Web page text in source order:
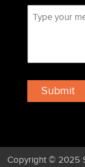
Copyright © 2025